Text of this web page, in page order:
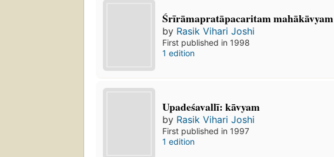
Śrīrāmapratāpacaritam mahākāvyam
by Rasik Vihari Joshi
First published in 1998
1 edition
Upadeśavallī: kāvyam
by Rasik Vihari Joshi
First published in 1997
1 edition